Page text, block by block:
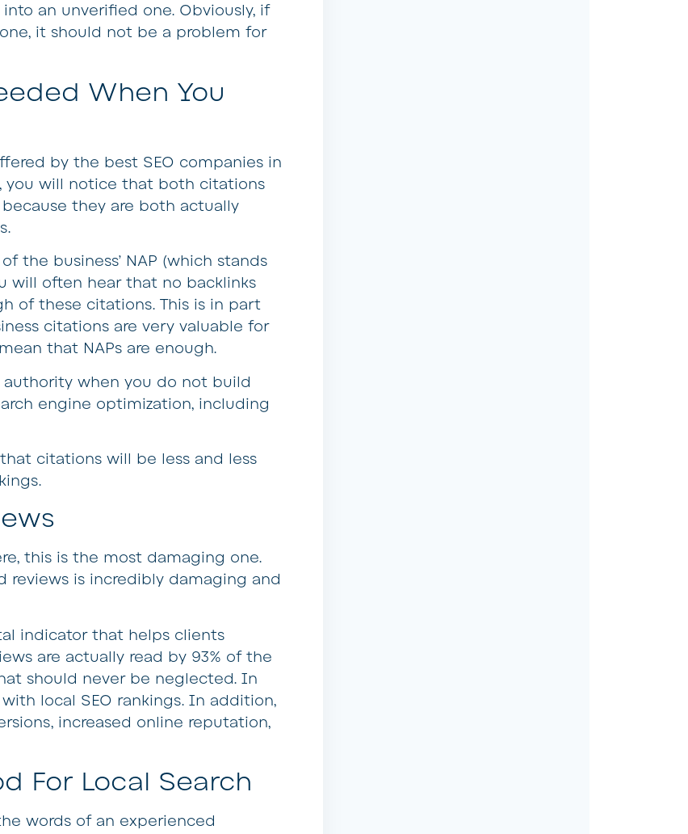
an unverified one. Obviously, if
it should not be a problem for
When You
by the best SEO companies in
you will notice that both citations
they are both actually
the business’ NAP (which stands
will often hear that no backlinks
of these citations. This is in part
citations are very valuable for
that NAPs are enough.
when you do not build
engine optimization, including
citations will be less and less
this is the most damaging one.
is incredibly damaging and
indicator that helps clients
are actually read by 93% of the
should never be neglected. In
local SEO rankings. In addition,
increased online reputation,
For Local Search
words of an experienced